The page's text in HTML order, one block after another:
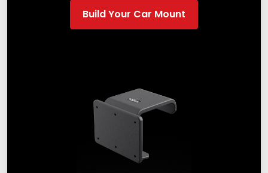
Build Your Car Mount